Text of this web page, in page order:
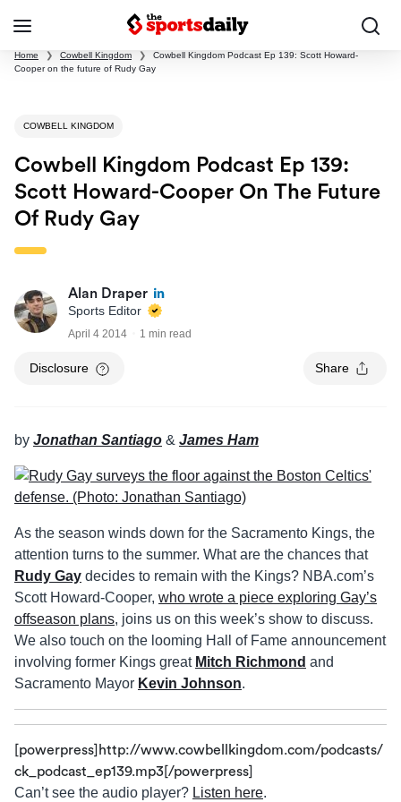
Home ❯ Cowbell Kingdom ❯
Cowbell Kingdom Podcast Ep 139: Scott Howard-
Cooper on the future of Rudy Gay
COWBELL KINGDOM
Cowbell Kingdom Podcast Ep 139:
Scott Howard-Cooper On The Future
Of Rudy Gay
Alan Draper
Sports Editor
April 4 2014 1 min read
Disclosure Share
by Jonathan Santiago & James Ham
As the season winds down for the Sacramento Kings, the
attention turns to the summer. What are the chances that
Rudy Gay decides to remain with the Kings? NBA.com’s
Scott Howard-Cooper, who wrote a piece exploring Gay’s
offseason plans, joins us on this week’s show to discuss.
We also touch on the looming Hall of Fame announcement
involving former Kings great Mitch Richmond and
Sacramento Mayor Kevin Johnson.
[powerpress]http://www.cowbellkingdom.com/podcasts/
ck_podcast_ep139.mp3[/powerpress]
Can’t see the audio player? Listen here.